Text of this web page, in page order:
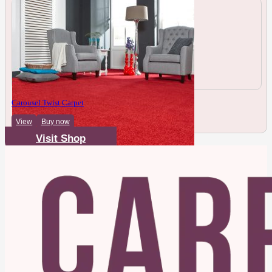
Carousel Twist Carpet
View Buy now
Visit Shop